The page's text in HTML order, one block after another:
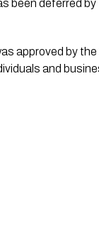
been deferred
approved by
and